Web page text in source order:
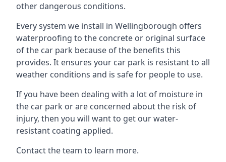
other dangerous conditions.
Every system we install in Wellingborough offers
waterproofing to the concrete or original surface
of the car park because of the benefits this
provides. It ensures your car park is resistant to all
weather conditions and is safe for people to use.
If you have been dealing with a lot of moisture in
the car park or are concerned about the risk of
injury, then you will want to get our water-
resistant coating applied.
Contact the team to learn more.